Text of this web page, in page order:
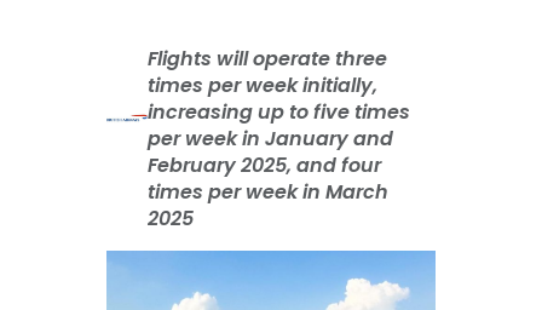
Flights will operate three
times per week initially,
increasing up to five times
per week in January and
February 2025, and four
times per week in March
2025